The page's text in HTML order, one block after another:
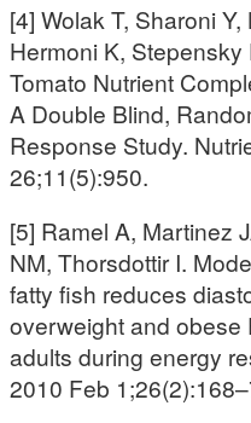
[4] Wolak T, Sharoni
Hermoni K,
Tomato Nutrient
A Double Blind,
Response Study.
26;11(5):950.
[5] Ramel A, Martinez
NM, Thorsdottir I.
fatty fish reduces
overweight and obese
adults during energy
2010 Feb